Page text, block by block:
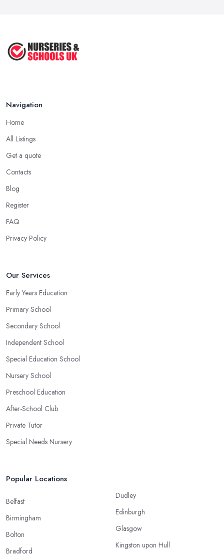
Navigation
Home
All Listings
Get a quote
Contacts
Blog
Register
FAQ
Privacy Policy
Our Services
Early Years Education
Primary School
Secondary School
Independent School
Special Education School
Nursery School
Preschool Education
After-School Club
Private Tutor
Special Needs Nursery
Popular Locations
Belfast
Birmingham
Bolton
Bradford
Dudley
Edinburgh
Glasgow
Kingston upon Hull